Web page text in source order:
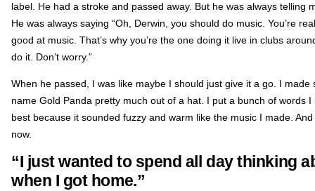
label. He had a stroke and passed away. But he was always telling
He was always saying “Oh, Derwin, you should do music. You’re
good at music. That’s why you’re the one doing it live in clubs
do it. Don’t worry.”
When he passed, I was like maybe I should just give it a go. I
name Gold Panda pretty much out of a hat. I put a bunch of words
best because it sounded fuzzy and warm like the music I made.
now.
“I just wanted to spend all day thinking
when I got home.”